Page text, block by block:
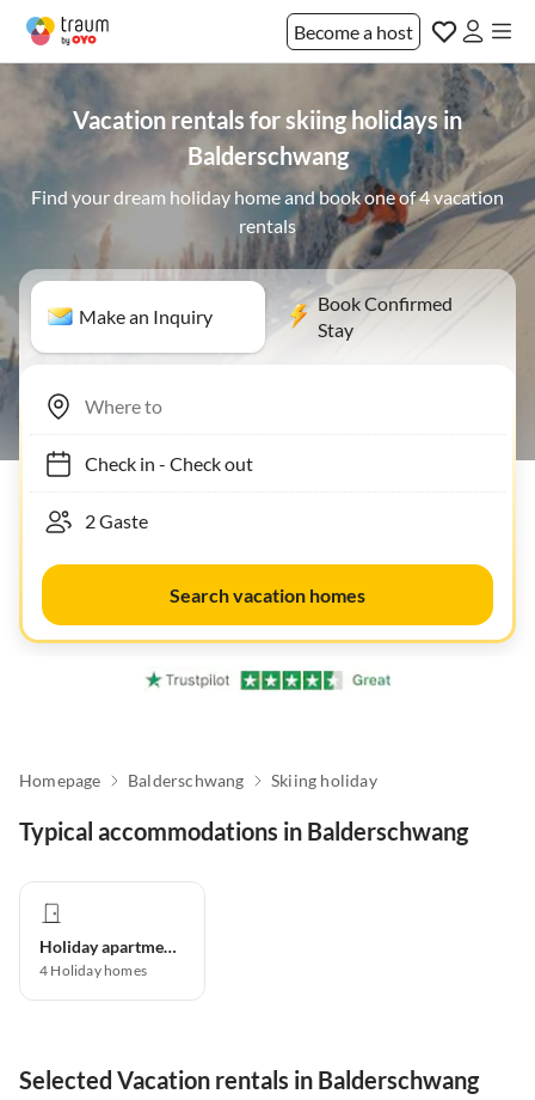
Become a host
Vacation rentals for skiing holidays in
Balderschwang
Find your dream holiday home and book one of 4 vacation
rentals
Make an Inquiry
Book Confirmed
Stay
Check in- Check out
Search vacation homes
Homepage Balderschwang Skiing holiday
Typical accommodations in Balderschwang
Holiday apartment
4 Holiday homes
Selected Vacation rentals in Balderschwang